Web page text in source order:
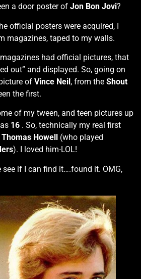
a door poster of Jon Bon Jovi?
official posters were acquired, I
magazines, taped to my walls.
had official pictures, that
out” and displayed. So, going on
of Vince Neil, from the Shout
the first.
of my tween, and teen pictures up
16 . So, technically my real first
Howell
(who played
). I loved him-LOL!
if I can find it….found it. OMG,